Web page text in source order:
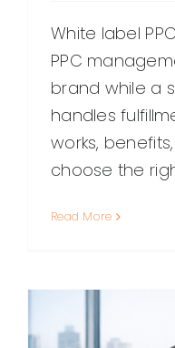
White label
PPC
brand while a
handles
works,
choose the
Read More